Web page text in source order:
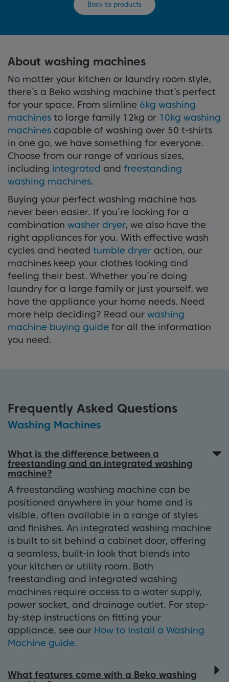
Back to products
About washing machines
No matter your kitchen or laundry room style,
there’s a Beko washing machine that’s perfect
for your space. From slimline 6kg washing
machines to large family 12kg or 10kg washing
machines capable of washing over 50 t-shirts
in one go, we have something for everyone.
Choose from our range of various sizes,
including integrated and freestanding
washing machines.
Buying your perfect washing machine has
never been easier. If you’re looking for a
combination washer dryer, we also have the
right appliances for you. With effective wash
cycles and heated tumble dryer action, our
machines keep your clothes looking and
feeling their best. Whether you’re doing
laundry for a large family or just yourself, we
have the appliance your home needs. Need
more help deciding? Read our washing
machine buying guide for all the information
you need.
Frequently Asked Questions
Washing Machines
What is the difference between a
freestanding and an integrated washing
machine?
A freestanding washing machine can be
positioned anywhere in your home and is
visible, often available in a range of styles
and finishes. An integrated washing machine
is built to sit behind a cabinet door, offering
a seamless, built-in look that blends into
your kitchen or utility room. Both
freestanding and integrated washing
machines require access to a water supply,
power socket, and drainage outlet. For step-
by-step instructions on fitting your
appliance, see our How to Install a Washing
Machine guide.
What features come with a Beko washing